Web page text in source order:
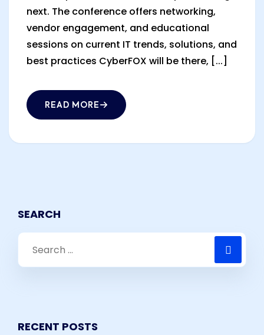
next. The conference offers networking,
vendor engagement, and educational
sessions on current IT trends, solutions, and
best practices CyberFOX will be there, [...]
READ MORE
SEARCH
RECENT POSTS